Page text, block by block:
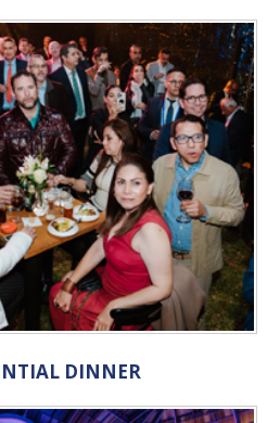
DINNER